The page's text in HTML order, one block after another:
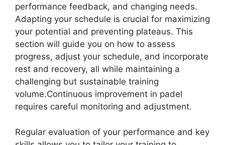
performance feedback, and changing needs.
Adapting your schedule is crucial for maximizing
your potential and preventing plateaus. This
section will guide you on how to assess
progress, adjust your schedule, and incorporate
rest and recovery, all while maintaining a
challenging but sustainable training
volume.Continuous improvement in padel
requires careful monitoring and adjustment.
Regular evaluation of your performance and key